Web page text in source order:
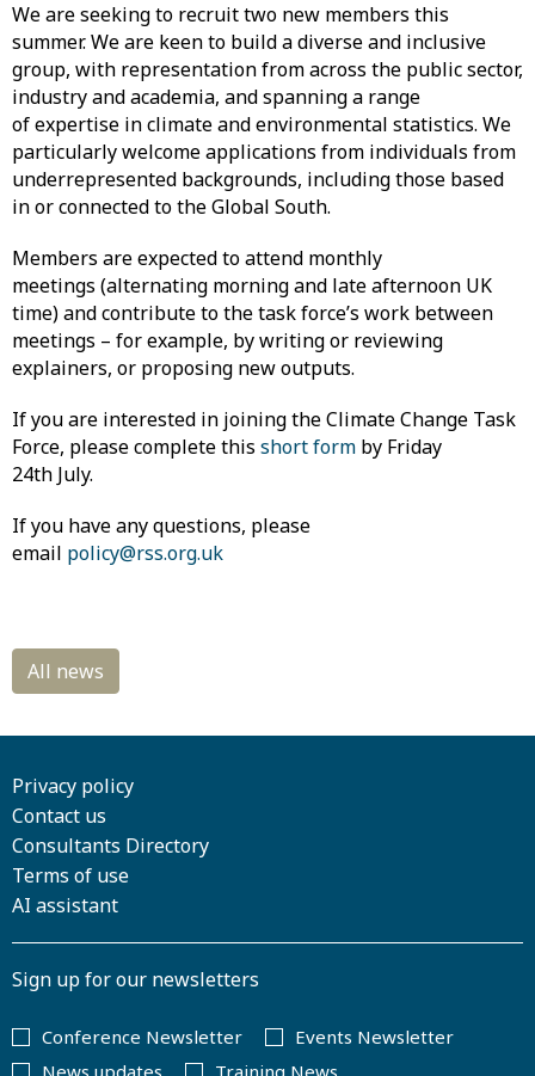
We are seeking to recruit two new members this
summer. We are keen to build a diverse and inclusive
group, with representation from across the public sector,
industry and academia, and spanning a range
of expertise in climate and environmental statistics. We
particularly welcome applications from individuals from
underrepresented backgrounds, including those based
in or connected to the Global South.
Members are expected to attend monthly
meetings (alternating morning and late afternoon UK
time) and contribute to the task force’s work between
meetings – for example, by writing or reviewing
explainers, or proposing new outputs.
If you are interested in joining the Climate Change Task
Force, please complete this short form by Friday
24th July.
If you have any questions, please
email policy@rss.org.uk
Privacy policy
Contact us
Consultants Directory
Terms of use
AI assistant
Sign up for our newsletters
Conference Newsletter
Events Newsletter
News updates
Training News